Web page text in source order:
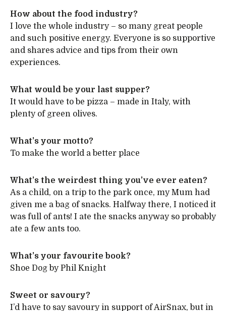
How about the food industry?
I love the whole industry – so many great people
and such positive energy. Everyone is so supportive
and shares advice and tips from their own
experiences.
What would be your last supper?
It would have to be pizza – made in Italy, with
plenty of green olives.
What’s your motto?
To make the world a better place
What’s the weirdest thing you’ve ever eaten?
As a child, on a trip to the park once, my Mum had
given me a bag of snacks. Halfway there, I noticed it
was full of ants! I ate the snacks anyway so probably
ate a few ants too.
What’s your favourite book?
Shoe Dog by Phil Knight
Sweet or savoury?
I’d have to say savoury in support of AirSnax, but in